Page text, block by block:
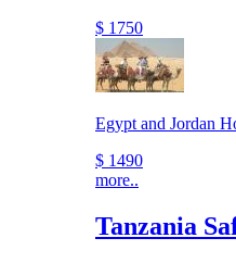
$ 1750
Egypt and Jordan
$ 1490
more..
Tanzania